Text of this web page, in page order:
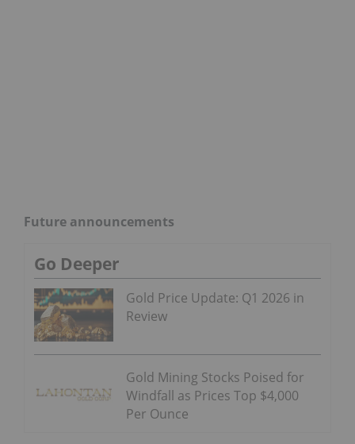
Future announcements
Go Deeper
Gold Price Update: Q1 2026 in
Review
Gold Mining Stocks Poised for
Windfall as Prices Top $4,000
Per Ounce